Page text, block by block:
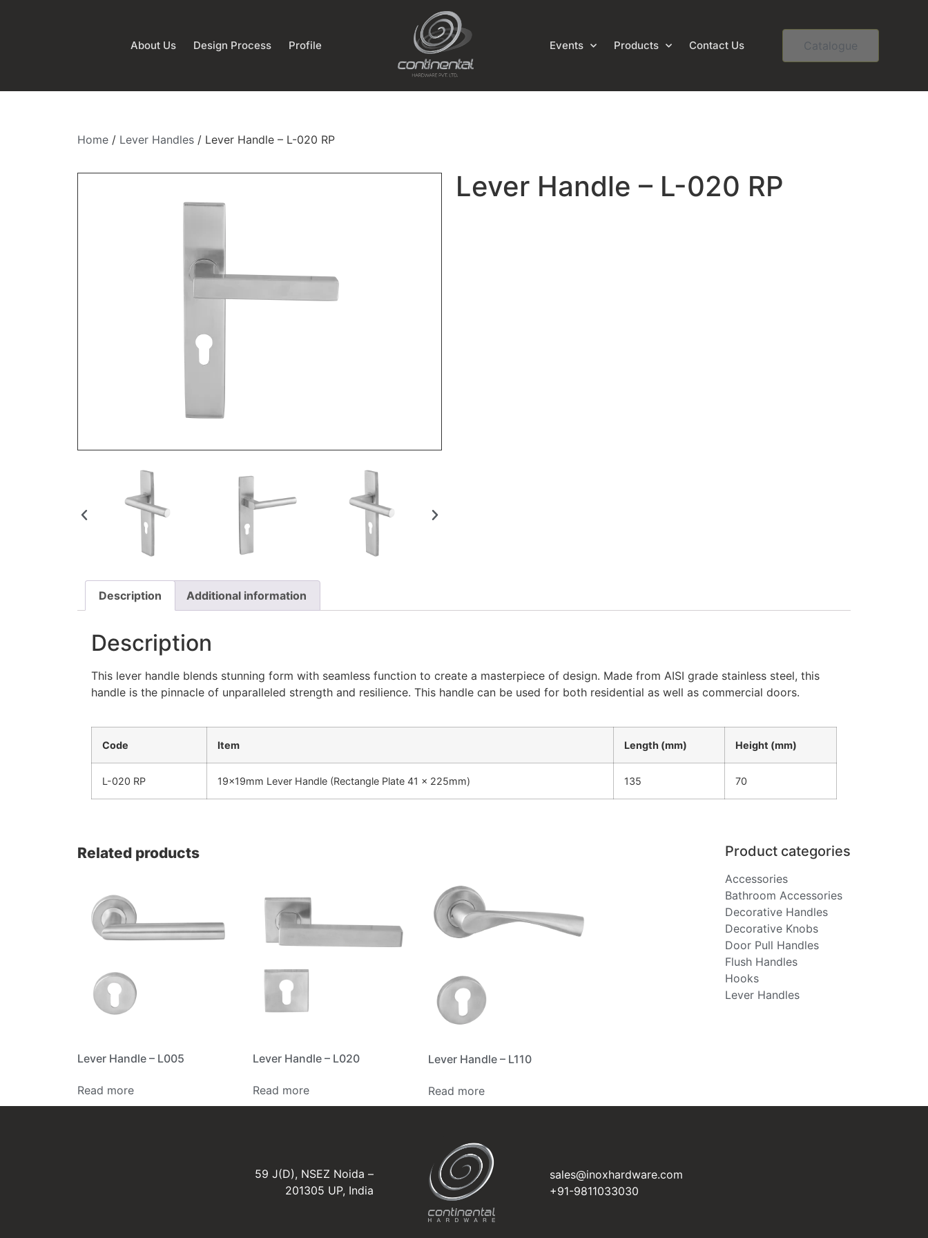
About Us Design Process Profile Events Products Contact Us Catalogue
Home / Lever Handles / Lever Handle – L-020 RP
Lever Handle – L-020 RP
Description Additional information
Description
This lever handle blends stunning form with seamless function to create a masterpiece of design. Made from AISI grade stainless steel, this
handle is the pinnacle of unparalleled strength and resilience. This handle can be used for both residential as well as commercial doors.
Code Item Length (mm) Height (mm)
L-020 RP 19x19mm Lever Handle (Rectangle Plate 41 x 225mm) 135 70
Related products
Lever Handle – L005
Read more
Lever Handle – L020
Read more
Lever Handle – L110
Read more
Product categories
Accessories
Bathroom Accessories
Decorative Handles
Decorative Knobs
Door Pull Handles
Flush Handles
Hooks
Lever Handles
59 J(D), NSEZ Noida –
201305 UP, India
sales@inoxhardware.com
+91-9811033030